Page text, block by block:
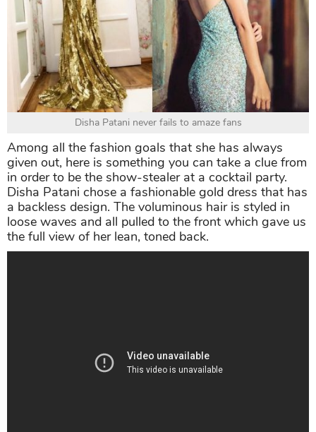
Disha Patani never fails to amaze fans
Among all the fashion goals that she has always
given out, here is something you can take a clue from
in order to be the show-stealer at a cocktail party.
Disha Patani chose a fashionable gold dress that has
a backless design. The voluminous hair is styled in
loose waves and all pulled to the front which gave us
the full view of her lean, toned back.